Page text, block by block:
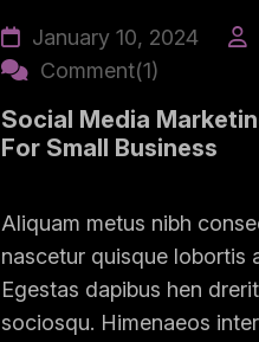
January 10, 2024
Comment(1)
Social Media
For Small Business
Aliquam metus nibh
nascetur quisque lobortis
Egestas dapibus hen
sociosqu. Himenaeos